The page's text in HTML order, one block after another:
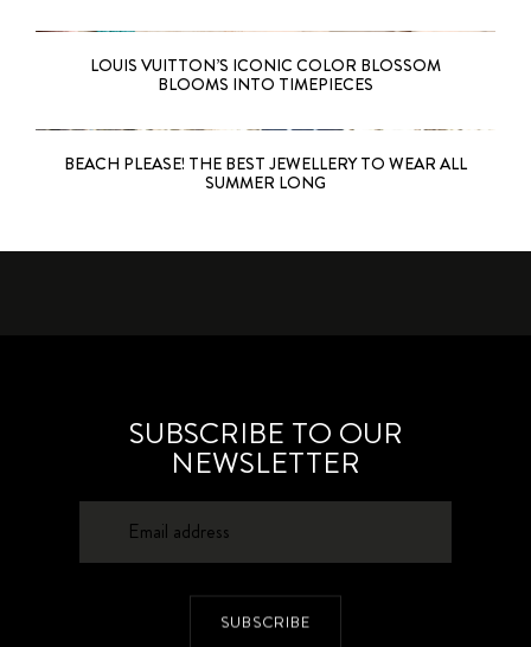
LOUIS VUITTON’S ICONIC COLOR BLOSSOM
BLOOMS INTO TIMEPIECES
BEACH PLEASE! THE BEST JEWELLERY TO WEAR ALL
SUMMER LONG
SUBSCRIBE TO OUR
NEWSLETTER
SUBSCRIBE